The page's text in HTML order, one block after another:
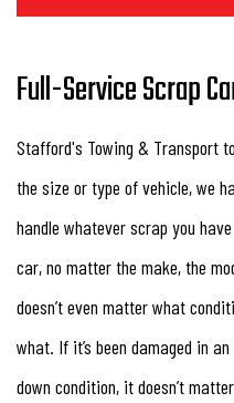
Full-Service Scrap
Stafford's Towing & Transport
the size or type of vehicle, we
handle whatever scrap you
car, no matter the make, the
doesn’t even matter what
what. If it’s been damaged in
down condition, it doesn’t